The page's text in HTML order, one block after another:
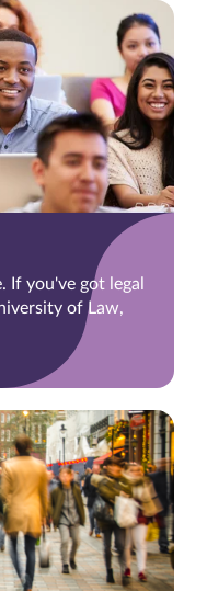
If you've got legal
of Law,